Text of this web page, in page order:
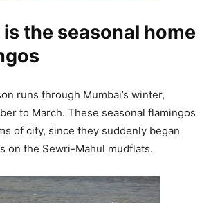
the seasonal home
runs through Mumbai’s winter,
to March. These seasonal flamingos
of city, since they suddenly began
on the Sewri-Mahul mudflats.